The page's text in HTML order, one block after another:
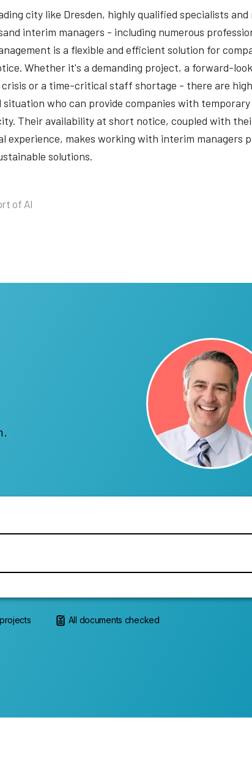
city like Dresden, highly qualified specialists
interim managers - including numerous
is a flexible and efficient solution for
Whether it's a demanding project, a forward-
or a time-critical staff shortage - there are
who can provide companies with
Their availability at short notice, coupled with
experience, makes working with interim
solutions.
of AI
All documents checked